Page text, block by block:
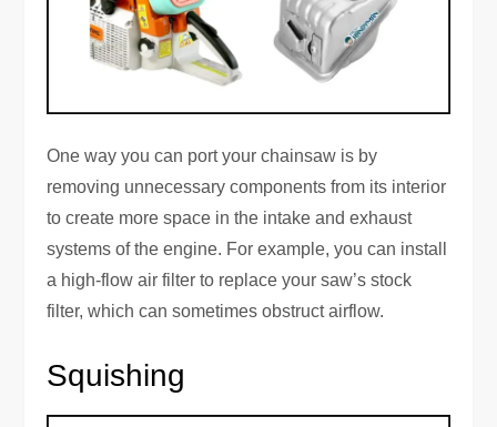
One way you can port your chainsaw is by
removing unnecessary components from its interior
to create more space in the intake and exhaust
systems of the engine. For example, you can install
a high-flow air filter to replace your saw’s stock
filter, which can sometimes obstruct airflow.
Squishing